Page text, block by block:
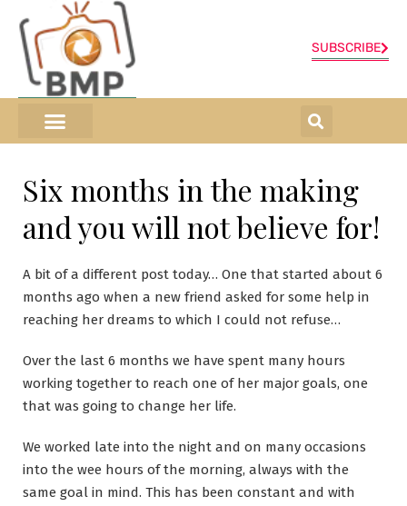
SUBSCRIBE
Six months in the making
and you will not believe for!
A bit of a different post today… One that started about 6
months ago when a new friend asked for some help in
reaching her dreams to which I could not refuse…
Over the last 6 months we have spent many hours
working together to reach one of her major goals, one
that was going to change her life.
We worked late into the night and on many occasions
into the wee hours of the morning, always with the
same goal in mind. This has been constant and with